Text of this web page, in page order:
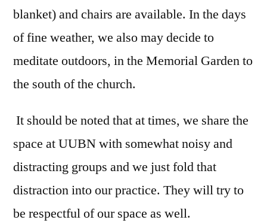
blanket) and chairs are available. In the days
of fine weather, we also may decide to
meditate outdoors, in the Memorial Garden to
the south of the church.
It should be noted that at times, we share the
space at UUBN with somewhat noisy and
distracting groups and we just fold that
distraction into our practice. They will try to
be respectful of our space as well.